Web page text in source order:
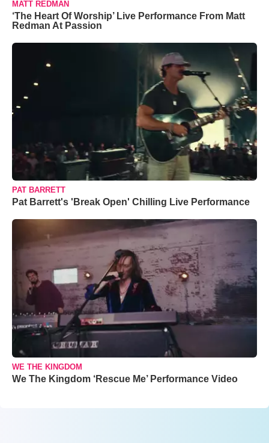
MATT REDMAN
‘The Heart Of Worship’ Live Performance From Matt
Redman At Passion
PAT BARRETT
Pat Barrett's 'Break Open' Chilling Live Performance
WE THE KINGDOM
We The Kingdom ‘Rescue Me’ Performance Video